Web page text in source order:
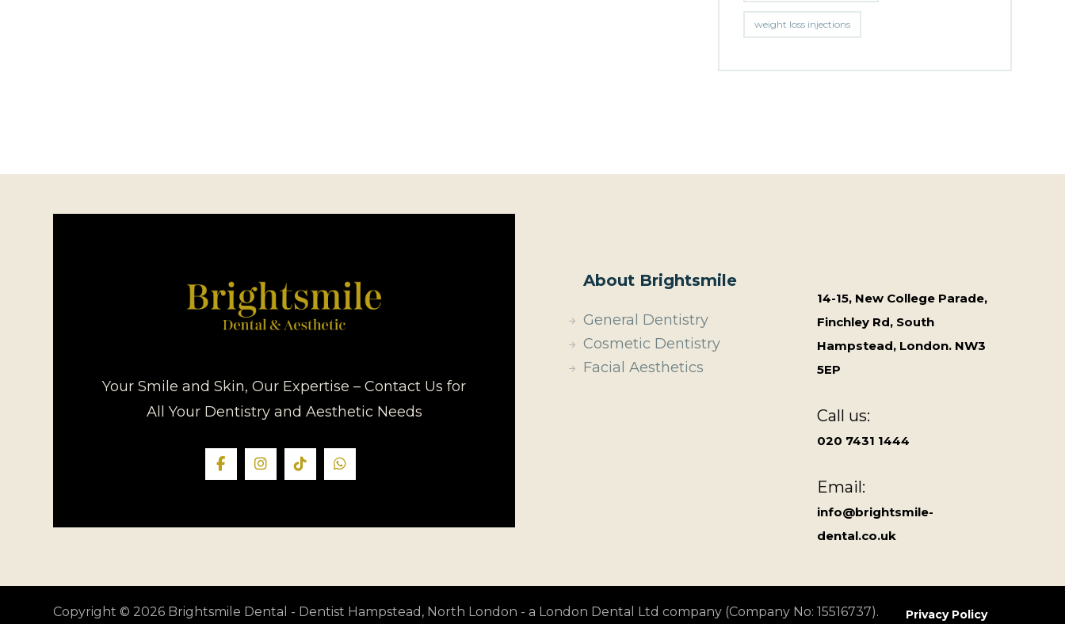
weight loss injections
Your Smile and Skin, Our Expertise – Contact Us for
All Your Dentistry and Aesthetic Needs
About Brightsmile
General Dentistry
Cosmetic Dentistry
Facial Aesthetics
14-15, New College Parade,
Finchley Rd, South
Hampstead, London. NW3
5EP
Call us:
020 7431 1444
Email:
info@brightsmile-
dental.co.uk
Copyright © 2026 Brightsmile Dental - Dentist Hampstead, North London - a London Dental Ltd company (Company No: 15516737). Privacy Policy